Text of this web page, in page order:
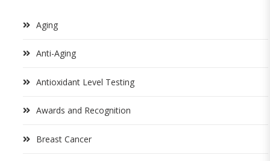
Aging
Anti-Aging
Antioxidant Level Testing
Awards and Recognition
Breast Cancer